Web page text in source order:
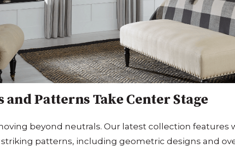
and Patterns Take Center Stage
beyond neutrals. Our latest collection features
patterns, including geometric designs and